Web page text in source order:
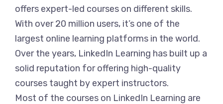
offers expert-led courses on different skills.
With over 20 million users, it’s one of the
largest online learning platforms in the world.
Over the years, LinkedIn Learning has built up a
solid reputation for offering high-quality
courses taught by expert instructors.
Most of the courses on LinkedIn Learning are